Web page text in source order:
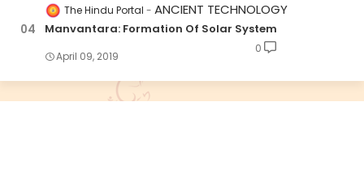
The Hindu Portal ANCIENT TECHNOLOGY
Manvantara: Formation Of Solar System
April 09, 2019
0